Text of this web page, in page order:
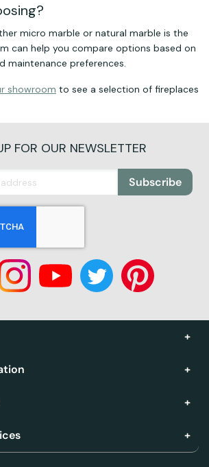
micro marble or natural marble is the
can help you compare options based on
maintenance preferences.
showroom to see a selection of fireplaces
FOR OUR NEWSLETTER
Subscribe